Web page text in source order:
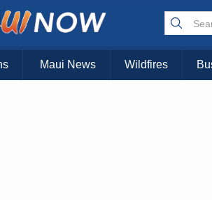
Maui News Wildfires